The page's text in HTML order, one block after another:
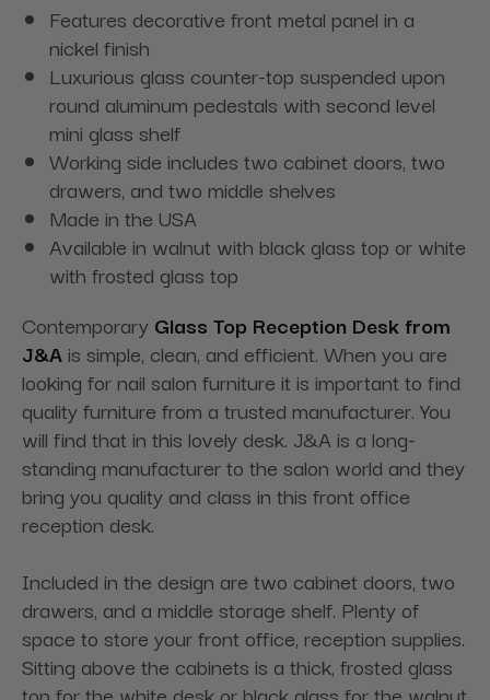
Features decorative front metal panel in a
nickel finish
Luxurious glass counter-top suspended upon
round aluminum pedestals with second level
mini glass shelf
Working side includes two cabinet doors, two
drawers, and two middle shelves
Made in the USA
Available in walnut with black glass top or white
with frosted glass top
Contemporary Glass Top Reception Desk from
J&A is simple, clean, and efficient. When you are
looking for nail salon furniture it is important to find
quality furniture from a trusted manufacturer. You
will find that in this lovely desk. J&A is a long-
standing manufacturer to the salon world and they
bring you quality and class in this front office
reception desk.
Included in the design are two cabinet doors, two
drawers, and a middle storage shelf. Plenty of
space to store your front office, reception supplies.
Sitting above the cabinets is a thick, frosted glass